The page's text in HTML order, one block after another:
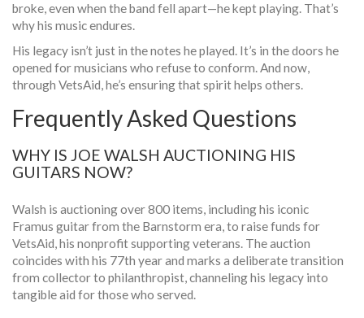
broke, even when the band fell apart—he kept playing. That’s
why his music endures.
His legacy isn’t just in the notes he played. It’s in the doors he
opened for musicians who refuse to conform. And now,
through VetsAid, he’s ensuring that spirit helps others.
Frequently Asked Questions
WHY IS JOE WALSH AUCTIONING HIS
GUITARS NOW?
Walsh is auctioning over 800 items, including his iconic
Framus guitar from the Barnstorm era, to raise funds for
VetsAid, his nonprofit supporting veterans. The auction
coincides with his 77th year and marks a deliberate transition
from collector to philanthropist, channeling his legacy into
tangible aid for those who served.